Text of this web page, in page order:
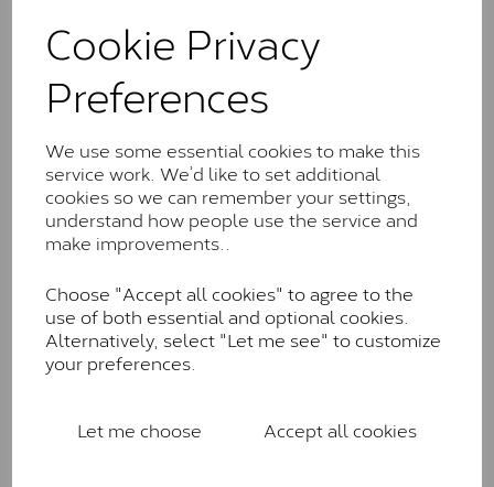
Cookie Privacy
Preferences
We use some essential cookies to make this
service work. We’d like to set additional
cookies so we can remember your settings,
understand how people use the service and
make improvements..
Choose "Accept all cookies" to agree to the
use of both essential and optional cookies.
Alternatively, select "Let me see" to customize
your preferences.
Let me choose Accept all cookies
comparable to an SI1 diamond, and typically fall within
the J-K colour range (Faint Colour)
Charles & Colverd Forever
Forever Classic stones are also supplied by Charles &
Colvard. Many of these stones are eye-clean with
little to no visible inclusions. They are graded by
Charles & Colvard within the G-H-I colour range (Near
Forever One™
Forever One is Charles & Colvard’s premium
moissanite and represents their whitest and most
These stones are graded by Charles & Colvard as D-